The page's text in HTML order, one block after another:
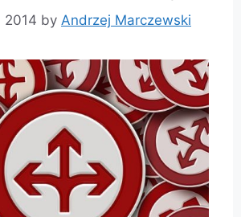
2014 by Andrzej Marczewski